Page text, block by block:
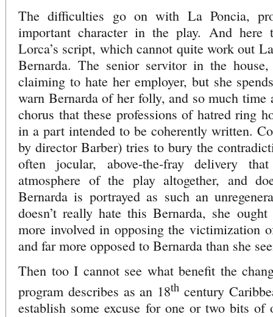
The difficulties go on with La Poncia,
important character in the play. And here
Lorca’s script, which cannot quite work out
Bernarda. The senior servitor in the
claiming to hate her employer, but she
warn Bernarda of her folly, and so much time
chorus that these professions of hatred ring
in a part intended to be coherently written.
by director Barber) tries to bury the
often jocular, above-the-fray delivery
atmosphere of the play altogether, and
Bernarda is portrayed as such an
doesn’t really hate this Bernarda, she
more involved in opposing the victimization
and far more opposed to Bernarda than she
Then too I cannot see what benefit the
program describes as an 18th century
establish some excuse for one or two bits of